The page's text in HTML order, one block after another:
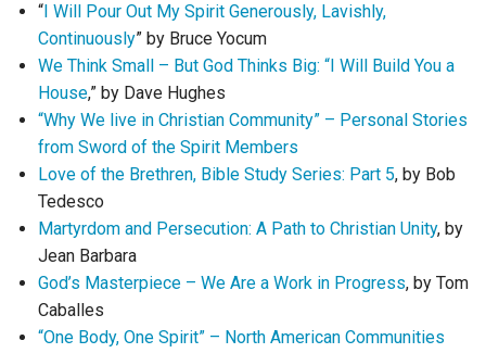
“I Will Pour Out My Spirit Generously, Lavishly,
Continuously” by Bruce Yocum
We Think Small – But God Thinks Big: “I Will Build You a
House,” by Dave Hughes
“Why We live in Christian Community” – Personal Stories
from Sword of the Spirit Members
Love of the Brethren, Bible Study Series: Part 5, by Bob
Tedesco
Martyrdom and Persecution: A Path to Christian Unity, by
Jean Barbara
God’s Masterpiece – We Are a Work in Progress, by Tom
Caballes
“One Body, One Spirit” – North American Communities